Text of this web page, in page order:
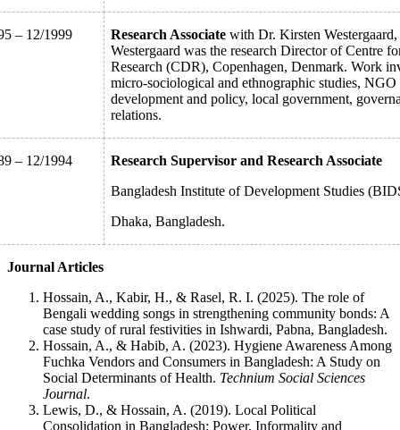
– 12/1999 Research Associate with Dr. Kirsten
Westergaard was the research Director of Centre
Research (CDR), Copenhagen, Denmark. Work
micro-sociological and ethnographic studies, NGO
development and policy, local government,
relations.
– 12/1994
Research Supervisor and Research Associate
Bangladesh Institute of Development Studies
Dhaka, Bangladesh.
Journal Articles
Hossain, A., Kabir, H., & Rasel, R. I. (2025). The role of
Bengali wedding songs in strengthening community bonds: A
case study of rural festivities in Ishwardi, Pabna, Bangladesh.
Hossain, A., & Habib, A. (2023). Hygiene Awareness Among
Fuchka Vendors and Consumers in Bangladesh: A Study on
Social Determinants of Health. Technium Social Sciences
Journal.
Lewis, D., & Hossain, A. (2019). Local Political
Consolidation in Bangladesh: Power, Informality and